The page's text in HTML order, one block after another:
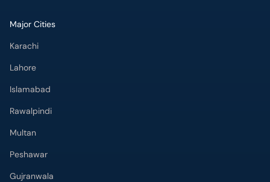
Major Cities
Karachi
Lahore
Islamabad
Rawalpindi
Multan
Peshawar
Gujranwala